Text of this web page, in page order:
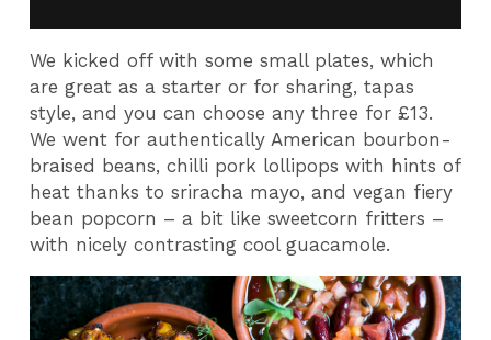
We kicked off with some small plates, which
are great as a starter or for sharing, tapas
style, and you can choose any three for £13.
We went for authentically American bourbon-
braised beans, chilli pork lollipops with hints of
heat thanks to sriracha mayo, and vegan fiery
bean popcorn – a bit like sweetcorn fritters –
with nicely contrasting cool guacamole.